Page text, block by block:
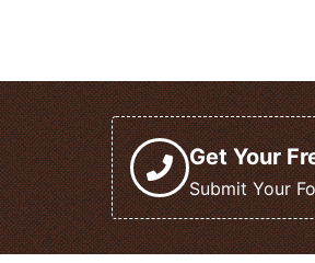
Get Your
Submit Your